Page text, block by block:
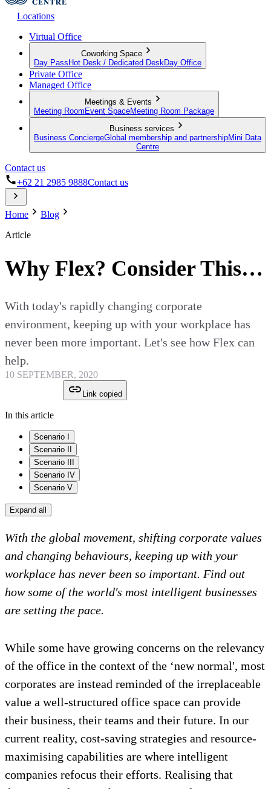
Locations
Virtual Office
Coworking Space
Day Pass Hot Desk / Dedicated Desk Day Office
Private Office
Managed Office
Meetings & Events
Meeting Room Event SpaceMeeting Room Package
Business services
Business ConciergeGlobal membership and partnershipMini Data
Centre
Contact us
+62 21 2985 9888Contact us
Home
Blog
Article
Why Flex? Consider This…
With today's rapidly changing corporate
environment, keeping up with your workplace has
never been more important. Let's see how Flex can
help.
10 SEPTEMBER, 2020
Link copied
In this article
Scenario I
Scenario II
Scenario III
Scenario IV
Scenario V
Expand all
With the global movement, shifting corporate values
and changing behaviours, keeping up with your
workplace has never been so important. Find out
how some of the world's most intelligent businesses
are setting the pace.
While some have growing concerns on the relevancy
of the office in the context of the ‘new normal', most
corporates are instead reminded of the irreplaceable
value a well-structured office space can provide
their business, their teams and their future. In our
current reality, cost-saving strategies and resource-
maximising capabilities are where intelligent
companies refocus their efforts. Realising that